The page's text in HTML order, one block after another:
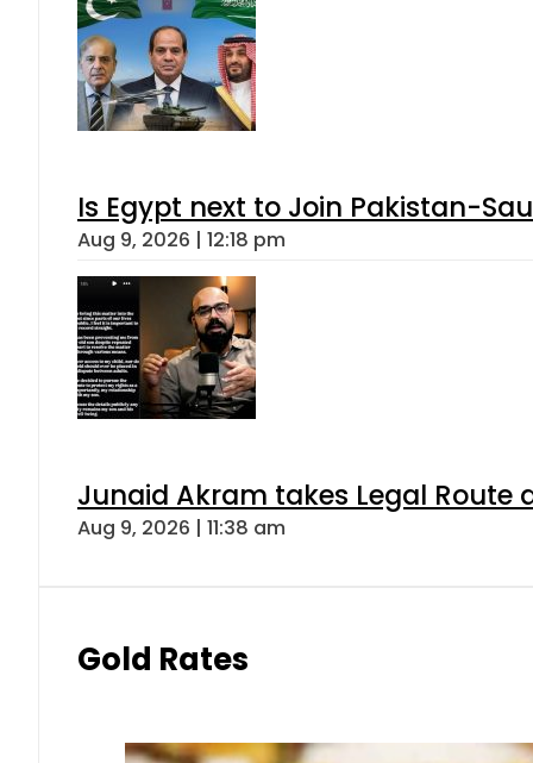
Is Egypt next to Join Pakistan-
Aug 9, 2026 | 12:18 pm
Junaid Akram takes Legal Route
Aug 9, 2026 | 11:38 am
Gold Rates